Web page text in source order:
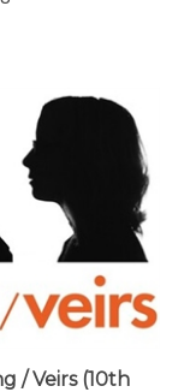
/ Veirs (10th
Edition Blue